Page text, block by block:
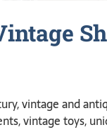
vintage and
vintage toys,